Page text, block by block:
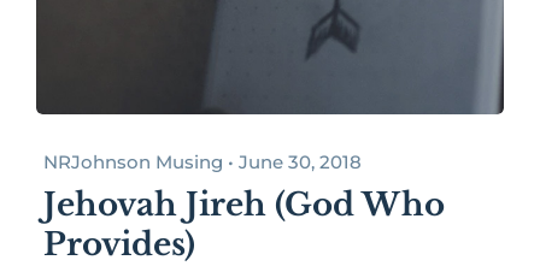
NRJohnson Musing • June 30, 2018
Jehovah Jireh (God Who
Provides)